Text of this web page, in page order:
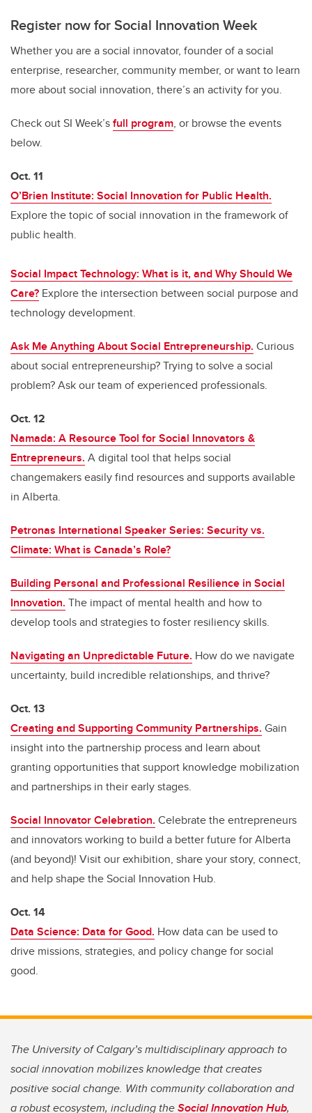
Register now for Social Innovation Week
Whether you are a social innovator, founder of a social
enterprise, researcher, community member, or want to learn
more about social innovation, there’s an activity for you.
Check out SI Week’sfull program, or browse the events
below.
Oct. 11
O’Brien Institute: Social Innovation for Public Health.
Explore the topic of social innovation in the framework of
public health.
Social Impact Technology: What is it, and Why Should We
Care? Explore the intersection between social purpose and
technology development.
Ask Me Anything About Social Entrepreneurship. Curious
about social entrepreneurship? Trying to solve a social
problem? Ask our team of experienced professionals.
Oct. 12
Namada: A Resource Tool for Social Innovators &
Entrepreneurs. A digital tool that helps social
changemakers easily find resources and supports available
in Alberta.
Petronas International Speaker Series: Security vs.
Climate: What is Canada’s Role?
Building Personal and Professional Resilience in Social
Innovation. The impact of mental health and how to
develop tools and strategies to foster resiliency skills.
Navigating an Unpredictable Future. How do we navigate
uncertainty, build incredible relationships, and thrive?
Oct. 13
Creating and Supporting Community Partnerships. Gain
insight into the partnership process and learn about
granting opportunities that support knowledge mobilization
and partnerships in their early stages.
Social Innovator Celebration. Celebrate the entrepreneurs
and innovators working to build a better future for Alberta
(and beyond)! Visit our exhibition, share your story, connect,
and help shape the Social Innovation Hub.
Oct. 14
Data Science: Data for Good. How data can be used to
drive missions, strategies, and policy change for social
good.
The University of Calgary’s multidisciplinary approach to
social innovation mobilizes knowledge that creates
positive social change. With community collaboration and
a robust ecosystem, including theSocial Innovation Hub,